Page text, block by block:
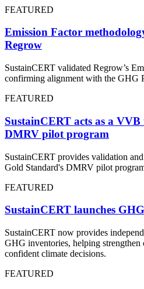
FEATURED
Emission Factor
Regrow
SustainCERT validated Regrow’s
confirming alignment with the GHG
FEATURED
SustainCERT acts as a
DMRV pilot program
SustainCERT provides validation
Gold Standard's DMRV pilot
FEATURED
SustainCERT launches
SustainCERT now provides
GHG inventories, helping strengthen
confident climate decisions.
FEATURED